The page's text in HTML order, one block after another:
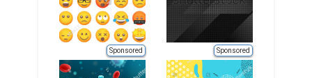
Sponsored Sponsored